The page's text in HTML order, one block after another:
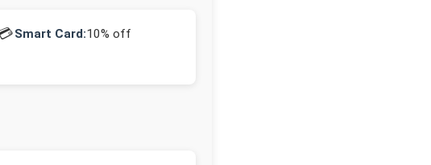
Smart Card:10% off